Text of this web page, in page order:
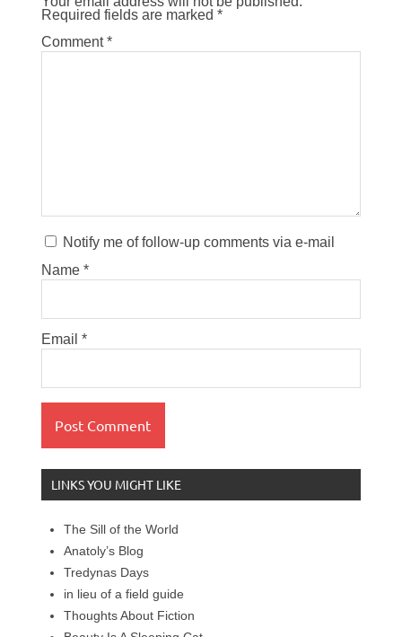
Required fields are marked *
Comment*
Notify me of follow-up comments via e-mail
Name *
Email *
LINKS YOU MIGHT LIKE
The Sill of the World
Anatoly’s Blog
Tredynas Days
in lieu of a field guide
Thoughts About Fiction